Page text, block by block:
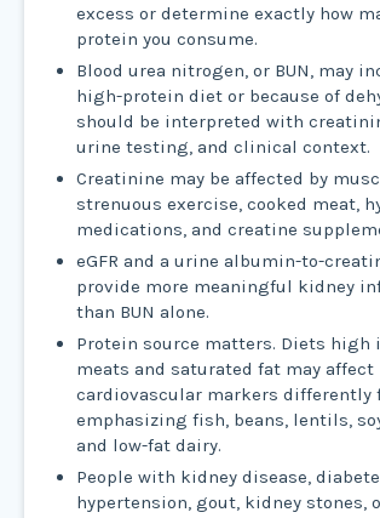
excess or determine exactly how
protein you consume.
Blood urea nitrogen, or BUN, may
high-protein diet or because of
should be interpreted with
urine testing, and clinical context.
Creatinine may be affected by
strenuous exercise, cooked meat,
medications, and creatine
eGFR and a urine albumin-to-
provide more meaningful kidney
than BUN alone.
Protein source matters. Diets high
meats and saturated fat may affect
cardiovascular markers differently
emphasizing fish, beans, lentils,
and low-fat dairy.
People with kidney disease,
hypertension, gout, kidney stones,